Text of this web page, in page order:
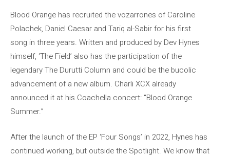
Blood Orange has recruited the vozarrones of Caroline
Polachek, Daniel Caesar and Tariq al-Sabir for his first
song in three years. Written and produced by Dev Hynes
himself, ‘The Field’ also has the participation of the
legendary The Durutti Column and could be the bucolic
advancement of a new album. Charli XCX already
announced it at his Coachella concert: “Blood Orange
Summer.”
After the launch of the EP ‘Four Songs’ in 2022, Hynes has
continued working, but outside the Spotlight. We know that